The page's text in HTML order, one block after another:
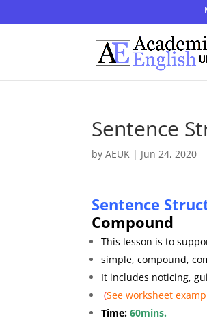
Sentence
byAEUK | Jun 24, 2020
Sentence
Compound
This lesson is to
simple, compound,
It includes noticing,
(See worksheet
Time:60mins.